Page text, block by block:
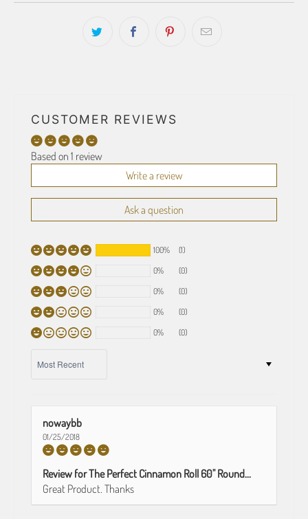
CUSTOMER REVIEWS
Based on 1 review
Write a review
Ask a question
100%
(1)
0%
(0)
0%
(0)
0%
(0)
0%
(0)
nowaybb
01/25/2018
Review for The Perfect Cinnamon Roll 60" Round...
Great Product. Thanks